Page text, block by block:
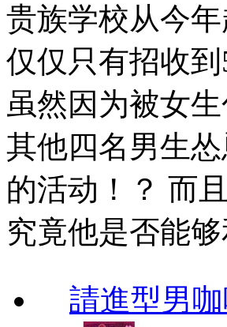
贵族学校从今
仅仅只有招收
虽然因为被女
其他四名男生
的活动！？ 而
究竟他是否能
請進型男